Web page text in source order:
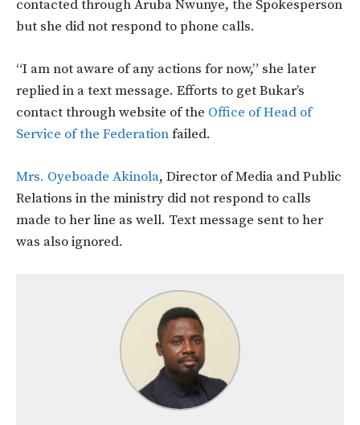
contacted through Aruba Nwunye, the Spokesperson
but she did not respond to phone calls.
“I am not aware of any actions for now,” she later
replied in a text message. Efforts to get Bukar’s
contact through website of the Office of Head of
Service of the Federationfailed.
Mrs. Oyeboade Akinola, Director of Media and Public
Relations in the ministry did not respond to calls
made to her line as well. Text message sent to her
was also ignored.